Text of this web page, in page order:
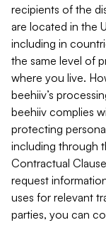
recipients of the
are located in the
including in
the same level of
where you live.
beehiiv’s
beehiiv complies
protecting
including through
Contractual
request
uses for relevant
parties, you can